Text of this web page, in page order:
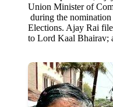
Union Minister of
during the
Elections. Ajay Rai
to Lord Kaal Bhairav;